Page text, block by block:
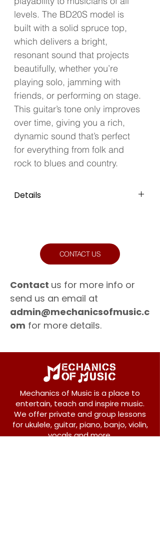
levels. The BD20S model is
built with a solid spruce top,
which delivers a bright,
resonant sound that projects
beautifully, whether you’re
playing solo, jamming with
friends, or performing on stage.
This guitar’s tone only improves
over time, giving you a rich,
dynamic sound that’s perfect
for everything from folk and
rock to blues and country.
Details
CONTACT US
Contact us for more info or
send us an email at
admin@mechanicsofmusic.c
om for more details.
Mechanics of Music is a place to
entertain, teach and inspire music.
We offer private and group lessons
for ukulele, guitar, piano, banjo, violin,
vocals and more.